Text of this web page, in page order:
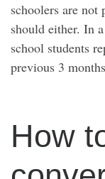
schoolers are not
should either. In
school students
previous 3
How